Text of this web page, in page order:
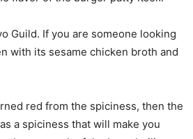
Guild. If you are someone looking
with its sesame chicken broth and
red from the spiciness, then the
a spiciness that will make you